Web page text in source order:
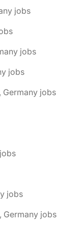
jobs
jobs
jobs
Germany jobs
jobs
Germany jobs